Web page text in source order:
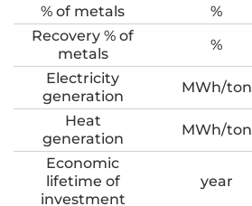
% of metals
%
Recovery % of
metals
%
Electricity
generation
MWh/ton
Heat
generation
MWh/ton
Economic
lifetime of
investment
year